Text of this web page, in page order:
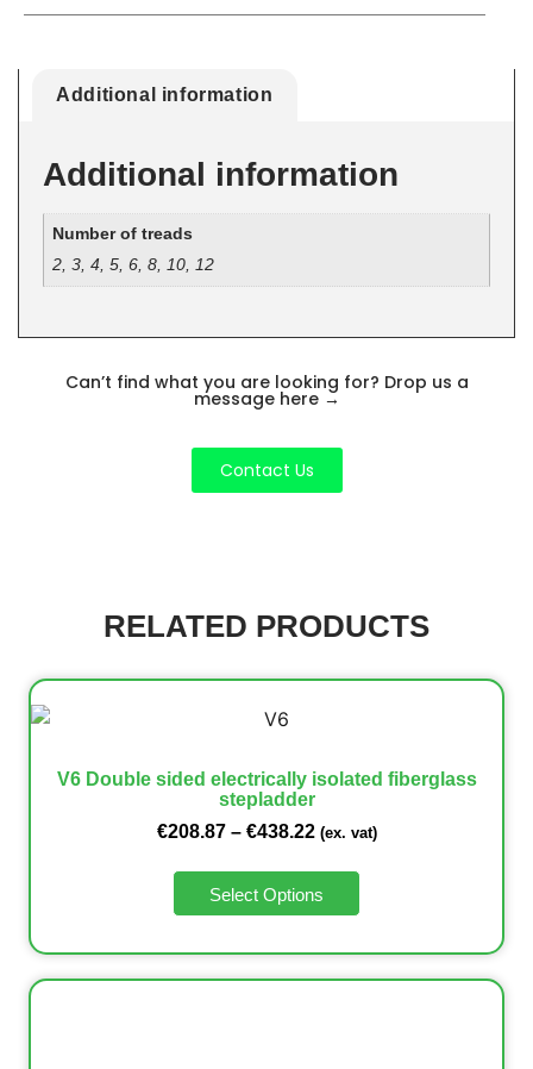
Additional information
Additional information
Number of treads
2, 3, 4, 5, 6, 8, 10, 12
Can’t find what you are looking for? Drop us a
message here →
Contact Us
RELATED PRODUCTS
V6 Double sided electrically isolated fiberglass
stepladder
€208.87 – €438.22 (ex. vat)
Select Options